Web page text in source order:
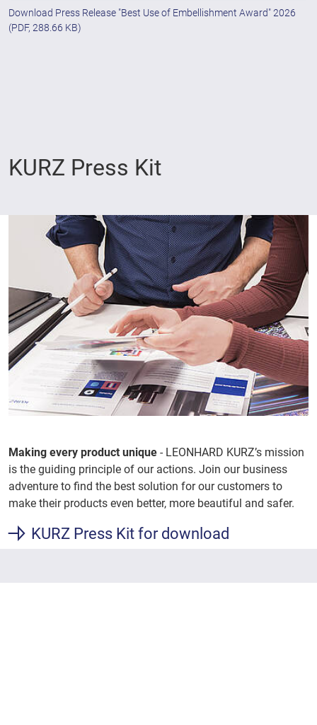
Download Press Release "Best Use of Embellishment Award" 2026
(PDF, 288.66 KB)
KURZ Press Kit
Making every product unique - LEONHARD KURZ’s mission
is the guiding principle of our actions. Join our business
adventure to find the best solution for our customers to
make their products even better, more beautiful and safer.
KURZ Press Kit for download